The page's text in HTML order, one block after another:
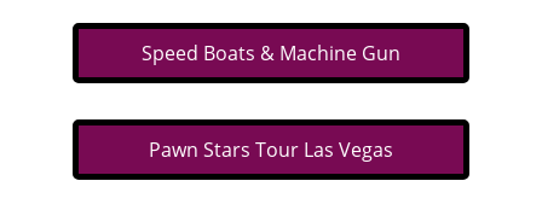
Speed Boats & Machine Gun
Pawn Stars Tour Las Vegas